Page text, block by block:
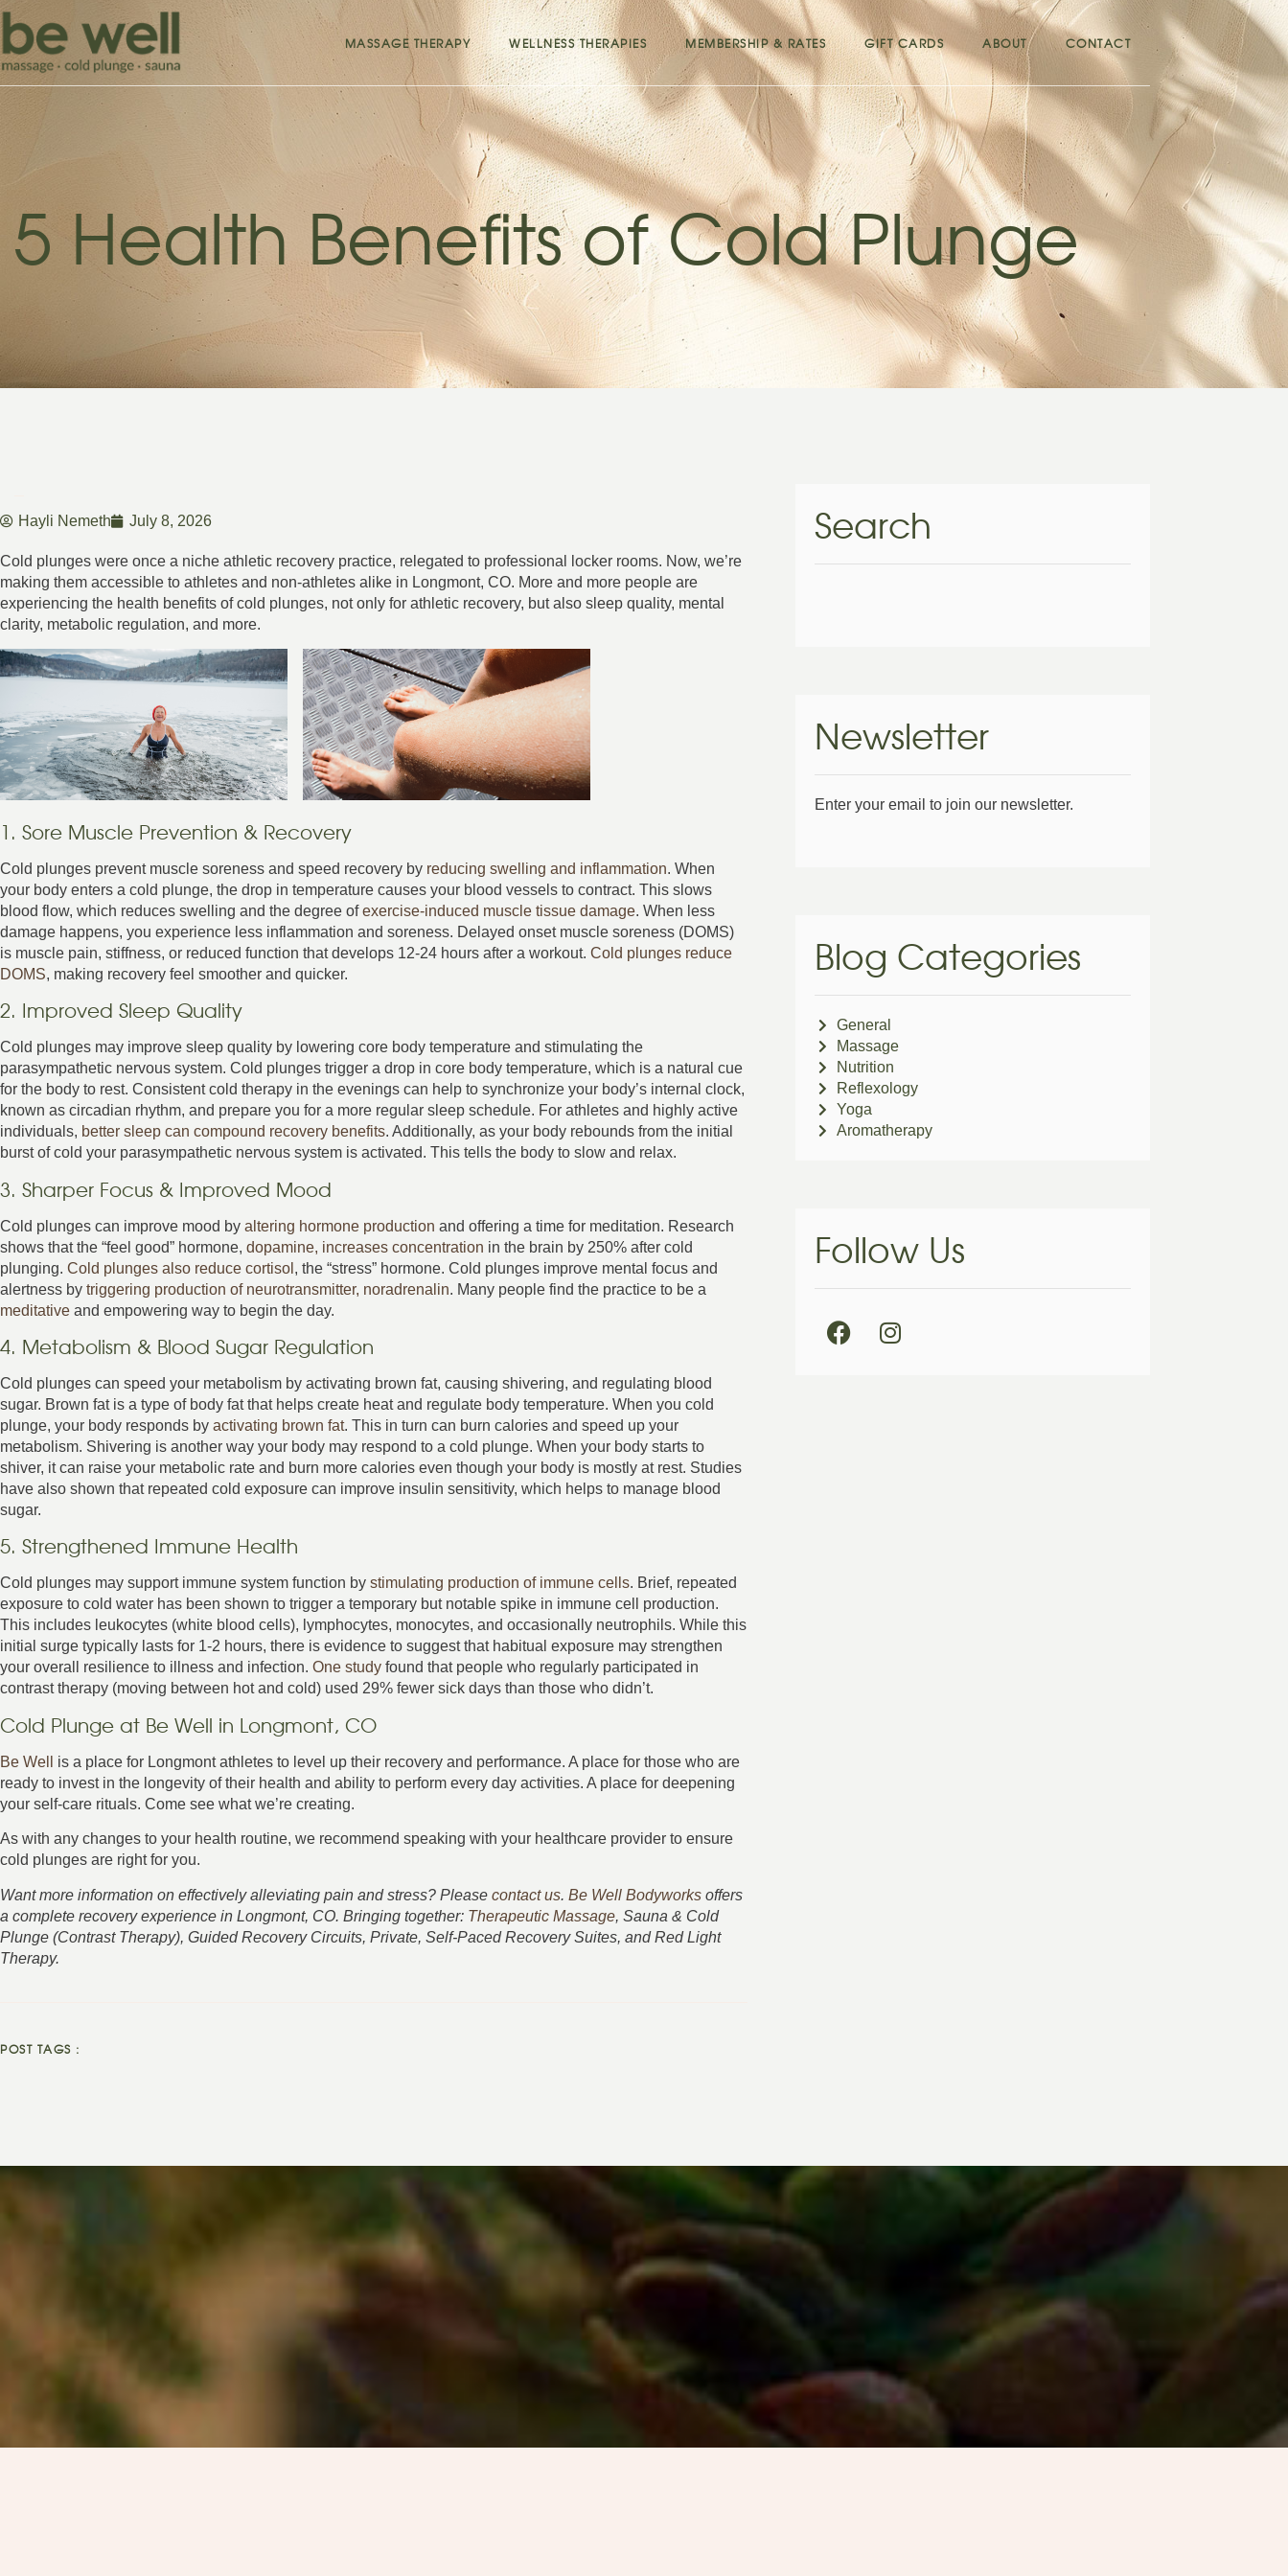
MASSAGE THERAPY WELLNESS THERAPIES MEMBERSHIP & RATES GIFT CARDS ABOUT CONTACT
5 Health Benefits of Cold Plunge
Hayli Nemeth July 8, 2026
Cold plunges were once a niche athletic recovery practice, relegated to professional locker rooms. Now, we’re
making them accessible to athletes and non-athletes alike in Longmont, CO. More and more people are
experiencing the health benefits of cold plunges, not only for athletic recovery, but also sleep quality, mental
clarity, metabolic regulation, and more.
1. Sore Muscle Prevention & Recovery
Cold plunges prevent muscle soreness and speed recovery by reducing swelling and inflammation. When
your body enters a cold plunge, the drop in temperature causes your blood vessels to contract. This slows
blood flow, which reduces swelling and the degree ofexercise-induced muscle tissue damage. When less
damage happens, you experience less inflammation and soreness. Delayed onset muscle soreness (DOMS)
is muscle pain, stiffness, or reduced function that develops 12-24 hours after a workout. Cold plunges reduce
DOMS, making recovery feel smoother and quicker.
2. Improved Sleep Quality
Cold plunges may improve sleep quality by lowering core body temperature and stimulating the
parasympathetic nervous system. Cold plunges trigger a drop in core body temperature, which is a natural cue
for the body to rest. Consistent cold therapy in the evenings can help to synchronize your body’s internal clock,
known as circadian rhythm, and prepare you for a more regular sleep schedule. For athletes and highly active
individuals, better sleep can compound recovery benefits. Additionally, as your body rebounds from the initial
burst of cold your parasympathetic nervous system is activated. This tells the body to slow and relax.
3. Sharper Focus & Improved Mood
Cold plunges can improve mood by altering hormone production and offering a time for meditation. Research
shows that the “feel good” hormone, dopamine, increases concentration in the brain by 250% after cold
plunging. Cold plunges also reduce cortisol , the “stress” hormone. Cold plunges improve mental focus and
alertness by triggering production of neurotransmitter, noradrenalin. Many people find the practice to be a
meditative and empowering way to begin the day.
4. Metabolism & Blood Sugar Regulation
Cold plunges can speed your metabolism by activating brown fat, causing shivering, and regulating blood
sugar. Brown fat is a type of body fat that helps create heat and regulate body temperature. When you cold
plunge, your body responds by activating brown fat. This in turn can burn calories and speed up your
metabolism. Shivering is another way your body may respond to a cold plunge. When your body starts to
shiver, it can raise your metabolic rate and burn more calories even though your body is mostly at rest. Studies
have also shown that repeated cold exposure can improve insulin sensitivity, which helps to manage blood
sugar.
5. Strengthened Immune Health
Cold plunges may support immune system function by stimulating production of immune cells. Brief, repeated
exposure to cold water has been shown to trigger a temporary but notable spike in immune cell production.
This includes leukocytes (white blood cells), lymphocytes, monocytes, and occasionally neutrophils. While this
initial surge typically lasts for 1-2 hours, there is evidence to suggest that habitual exposure may strengthen
your overall resilience to illness and infection. One study found that people who regularly participated in
contrast therapy (moving between hot and cold) used 29% fewer sick days than those who didn’t.
Cold Plunge at Be Well in Longmont, CO
Be Well
is a place for Longmont athletes to level up their recovery and performance. A place for those who are
ready to invest in the longevity of their health and ability to perform every day activities. A place for deepening
your self-care rituals. Come see what we’re creating.
As with any changes to your health routine, we recommend speaking with your healthcare provider to ensure
cold plunges are right for you.
Want more information on effectively alleviating pain and stress? Please contact us. Be Well Bodyworks offers
a complete recovery experience in Longmont, CO. Bringing together: Therapeutic Massage, Sauna & Cold
Plunge (Contrast Therapy), Guided Recovery Circuits, Private, Self-Paced Recovery Suites, and Red Light
Therapy.
POST TAGS :
Search
Newsletter
Enter your email to join our newsletter.
Blog Categories
General
Massage
Nutrition
Reflexology
Yoga
Aromatherapy
Follow Us